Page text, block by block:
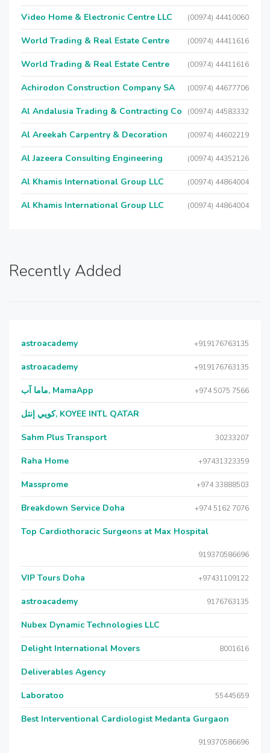
Video Home & Electronic Centre LLC (00974) 44410060
World Trading & Real Estate Centre (00974) 44411616
World Trading & Real Estate Centre (00974) 44411616
Achirodon Construction Company SA (00974) 44677706
Al Andalusia Trading & Contracting Co (00974) 44583332
Al Areekah Carpentry & Decoration (00974) 44602219
Al Jazeera Consulting Engineering (00974) 44352126
Al Khamis International Group LLC (00974) 44864004
Al Khamis International Group LLC (00974) 44864004
Recently Added
astroacademy +919176763135
astroacademy +919176763135
ماما آب, MamaApp +974 5075 7566
كويي إنتل, KOYEE INTL QATAR
Sahm Plus Transport 30233207
Raha Home +97431323359
Massprome +974 33888503
Breakdown Service Doha +974 5162 7076
Top Cardiothoracic Surgeons at Max Hospital
919370586696
VIP Tours Doha +97431109122
astroacademy 9176763135
Nubex Dynamic Technologies LLC
Delight International Movers 8001616
Deliverables Agency
Laboratoo 55445659
Best Interventional Cardiologist Medanta Gurgaon
919370586696